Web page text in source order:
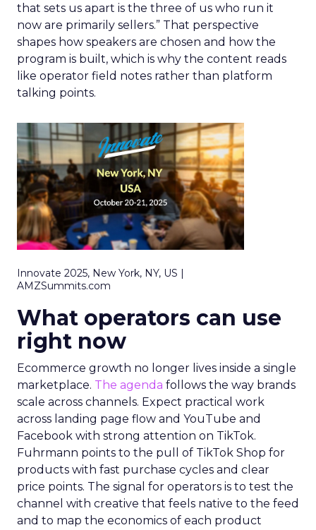
that sets us apart is the three of us who run it
now are primarily sellers.” That perspective
shapes how speakers are chosen and how the
program is built, which is why the content reads
like operator field notes rather than platform
talking points.
Innovate 2025, New York, NY, US |
AMZSummits.com
What operators can use
right now
Ecommerce growth no longer lives inside a single
marketplace. The agenda follows the way brands
scale across channels. Expect practical work
across landing page flow and YouTube and
Facebook with strong attention on TikTok.
Fuhrmann points to the pull of TikTok Shop for
products with fast purchase cycles and clear
price points. The signal for operators is to test the
channel with creative that feels native to the feed
and to map the economics of each product